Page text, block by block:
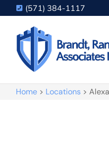
(571) 384-1117
Home > Locations >